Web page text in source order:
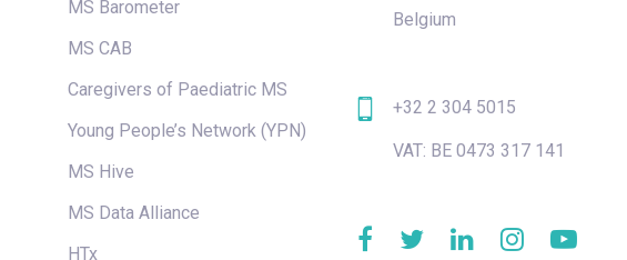
MS Barometer
MS CAB
Caregivers of Paediatric MS
Young People’s Network (YPN)
MS Hive
MS Data Alliance
HTx
Belgium
+32 2 304 5015
VAT: BE 0473 317 141